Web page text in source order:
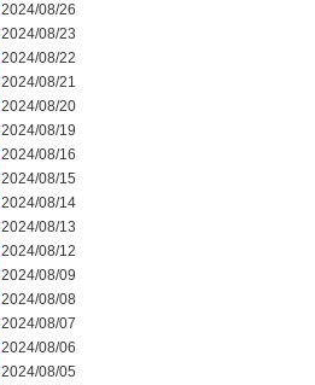
2024/08/26
2024/08/23
2024/08/22
2024/08/21
2024/08/20
2024/08/19
2024/08/16
2024/08/15
2024/08/14
2024/08/13
2024/08/12
2024/08/09
2024/08/08
2024/08/07
2024/08/06
2024/08/05